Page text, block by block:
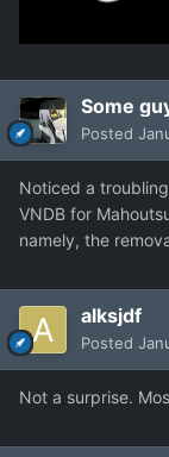
Some
Posted
Noticed a
VNDB for
namely, the
alksjdf
Posted
Not a surprise.